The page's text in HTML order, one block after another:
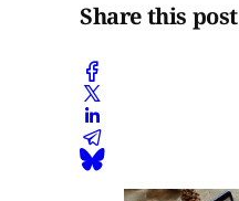
Share this post